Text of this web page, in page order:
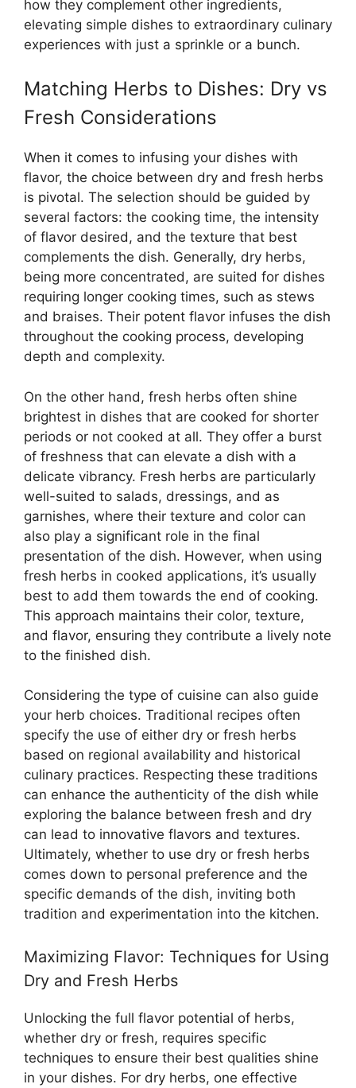
how they complement other ingredients,
elevating simple dishes to extraordinary culinary
experiences with just a sprinkle or a bunch.
Matching Herbs to Dishes: Dry vs
Fresh Considerations
When it comes to infusing your dishes with
flavor, the choice between dry and fresh herbs
is pivotal. The selection should be guided by
several factors: the cooking time, the intensity
of flavor desired, and the texture that best
complements the dish. Generally, dry herbs,
being more concentrated, are suited for dishes
requiring longer cooking times, such as stews
and braises. Their potent flavor infuses the dish
throughout the cooking process, developing
depth and complexity.
On the other hand, fresh herbs often shine
brightest in dishes that are cooked for shorter
periods or not cooked at all. They offer a burst
of freshness that can elevate a dish with a
delicate vibrancy. Fresh herbs are particularly
well-suited to salads, dressings, and as
garnishes, where their texture and color can
also play a significant role in the final
presentation of the dish. However, when using
fresh herbs in cooked applications, it’s usually
best to add them towards the end of cooking.
This approach maintains their color, texture,
and flavor, ensuring they contribute a lively note
to the finished dish.
Considering the type of cuisine can also guide
your herb choices. Traditional recipes often
specify the use of either dry or fresh herbs
based on regional availability and historical
culinary practices. Respecting these traditions
can enhance the authenticity of the dish while
exploring the balance between fresh and dry
can lead to innovative flavors and textures.
Ultimately, whether to use dry or fresh herbs
comes down to personal preference and the
specific demands of the dish, inviting both
tradition and experimentation into the kitchen.
Maximizing Flavor: Techniques for Using
Dry and Fresh Herbs
Unlocking the full flavor potential of herbs,
whether dry or fresh, requires specific
techniques to ensure their best qualities shine
in your dishes. For dry herbs, one effective